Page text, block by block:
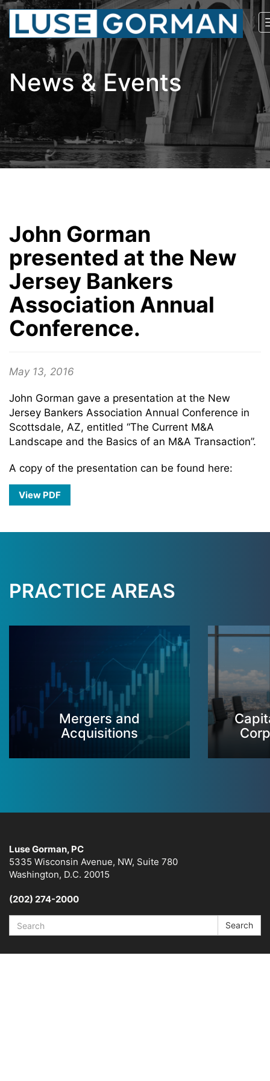
News & Events
John Gorman
presented at the New
Jersey Bankers
Association Annual
Conference.
May 13, 2016
John Gorman gave a presentation at the New
Jersey Bankers Association Annual Conference in
Scottsdale, AZ, entitled “The Current M&A
Landscape and the Basics of an M&A Transaction”.
A copy of the presentation can be found here:
View PDF
PRACTICE AREAS
Mergers and
Acquisitions
Luse Gorman, PC
5335 Wisconsin Avenue, NW, Suite 780
Washington, D.C. 20015
(202) 274-2000
Search